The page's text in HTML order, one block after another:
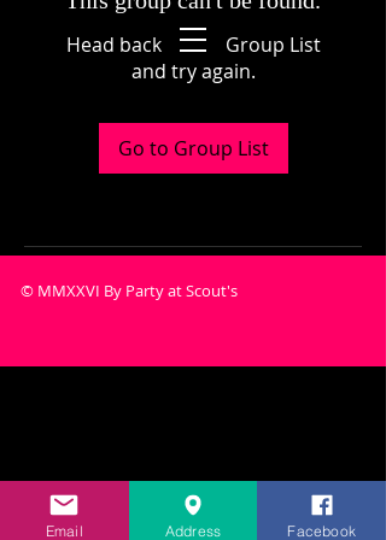
Head back to the Group List
and try again.
Go to Group List
© MMXXVI By Party at Scout's
Email Address Facebook